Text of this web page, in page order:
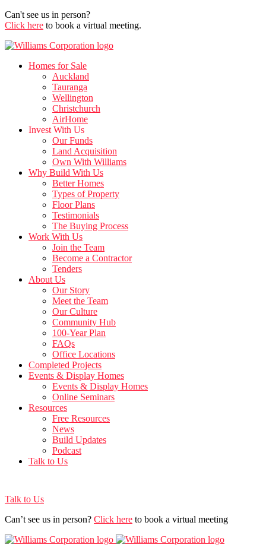
Can't see us in person?
Click here to book a virtual meeting.
Homes for Sale
Auckland
Tauranga
Wellington
Christchurch
AirHome
Invest With Us
Our Funds
Land Acquisition
Own With Williams
Why Build With Us
Better Homes
Types of Property
Floor Plans
Testimonials
The Buying Process
Work With Us
Join the Team
Become a Contractor
Tenders
About Us
Our Story
Meet the Team
Our Culture
Community Hub
100-Year Plan
FAQs
Office Locations
Completed Projects
Events & Display Homes
Events & Display Homes
Online Seminars
Resources
Free Resources
News
Build Updates
Podcast
Talk to Us
Talk to Us
Can’t see us in person? Click here to book a virtual meeting